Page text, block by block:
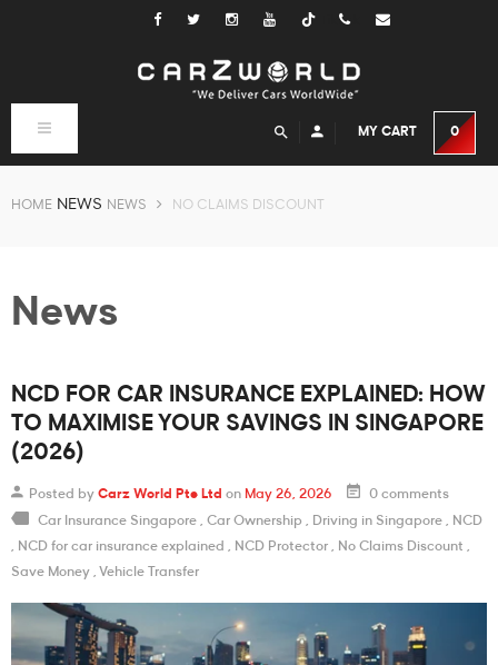
Tiktok
Toggle
MY CART 0
HOME NEWS NEWS NO CLAIMS DISCOUNT
News
NCD FOR CAR INSURANCE EXPLAINED: HOW
TO MAXIMISE YOUR SAVINGS IN SINGAPORE
(2026)
Posted by Carz World Pte Ltd on May 26, 2026
0 comments
Car Insurance Singapore , Car Ownership , Driving in Singapore , NCD
, NCD for car insurance explained , NCD Protector , No Claims Discount ,
Save Money , Vehicle Transfer